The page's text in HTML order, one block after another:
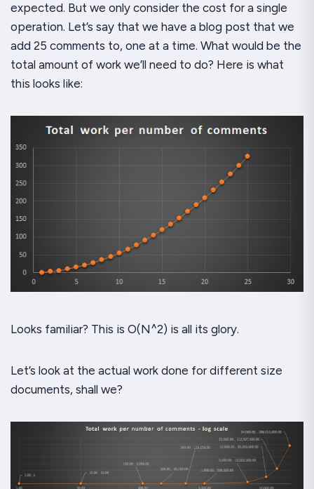
expected. But we only consider the cost for a single
operation. Let’s say that we have a blog post that we
add 25 comments to, one at a time. What would be the
total amount of work we’ll need to do? Here is what
this looks like:
Looks familiar? This is O(N^2) is all its glory.
Let’s look at the actual work done for different size
documents, shall we?